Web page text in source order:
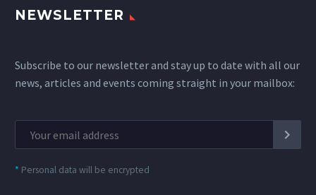
NEWSLETTER
Subscribe to our newsletter and stay up to date with all our
news, articles and events coming straight in your mailbox:
* Personal data will be encrypted